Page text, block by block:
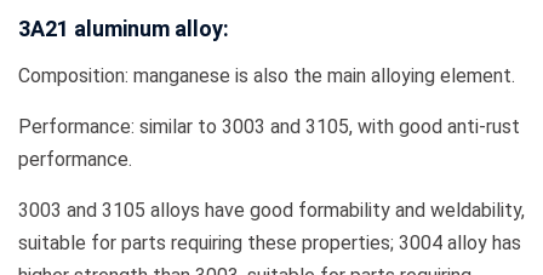
3A21 aluminum alloy:
Composition: manganese is also the main alloying element.
Performance: similar to 3003 and 3105, with good anti-rust
performance.
3003 and 3105 alloys have good formability and weldability,
suitable for parts requiring these properties; 3004 alloy has